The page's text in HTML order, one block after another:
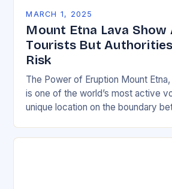
MARCH 1, 2025
Mount Etna Lava
Tourists But
Risk
The Power of Eruption Mount
is one of the world’s most active
unique location on the boundary